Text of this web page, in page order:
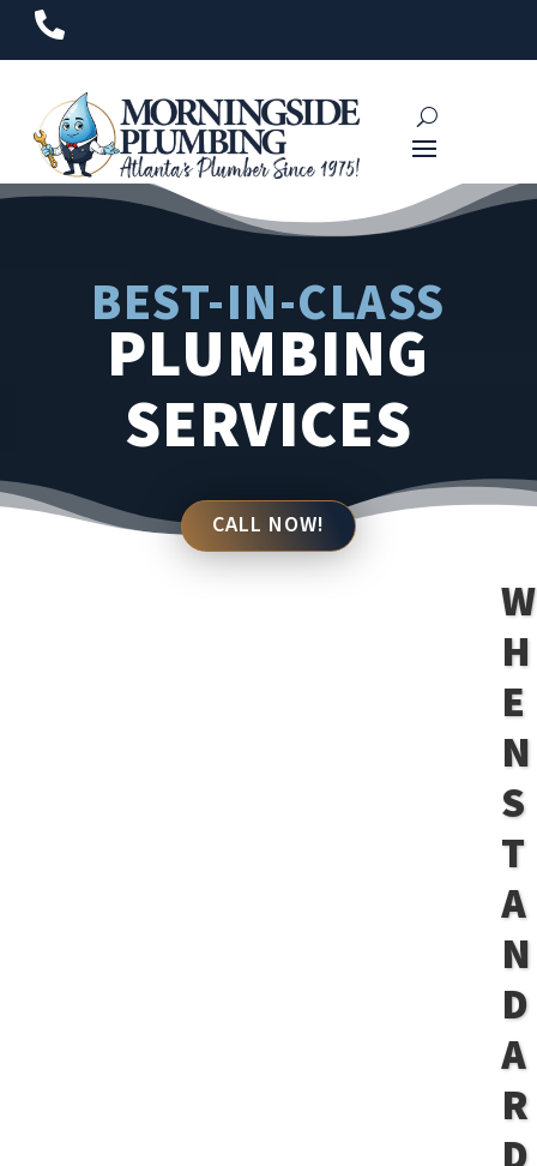

BEST-IN-CLASS
PLUMBING
SERVICES
CALL NOW!
W
H
E
N
S
T
A
N
D
A
R